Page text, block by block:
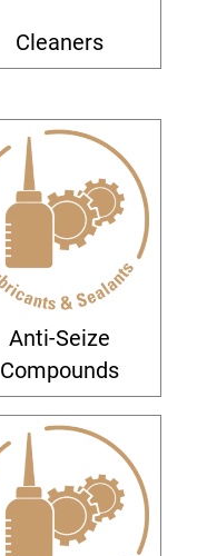
Cleaners
Anti-Seize
Compounds